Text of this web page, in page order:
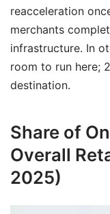
reacceleration
merchants
infrastructure. In
room to run here;
destination.
Share of
Overall
2025)